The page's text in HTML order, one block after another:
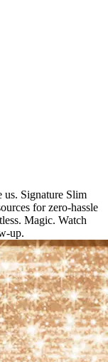
us. Signature Slim
for zero-hassle
Magic. Watch
up.